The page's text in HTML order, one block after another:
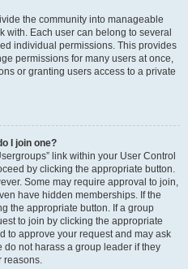
the community into manageable
with. Each user can belong to several
individual permissions. This provides
permissions for many users at once,
or granting users access to a private
I join one?
link within your User Control
by clicking the appropriate button.
Some may require approval to join,
have hidden memberships. If the
the appropriate button. If a group
to join by clicking the appropriate
to approve your request and may ask
not harass a group leader if they
reasons.